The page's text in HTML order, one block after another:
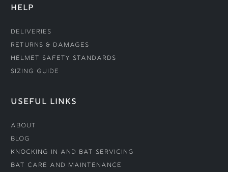
HELP
Deliveries
Returns & Damages
Helmet Safety Standards
Sizing Guide
USEFUL LINKS
About
Blog
Knocking In and Bat Servicing
Bat Care and Maintenance